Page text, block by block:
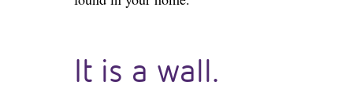
It is a wall.